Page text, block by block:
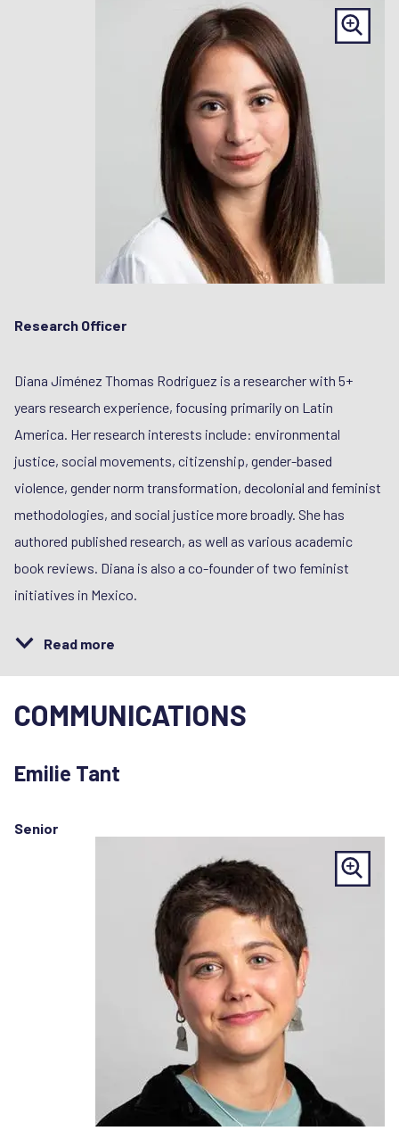
Research Officer
Diana Jiménez Thomas Rodriguez is a researcher with 5+
years research experience, focusing primarily on Latin
America. Her research interests include: environmental
justice, social movements, citizenship, gender-based
violence, gender norm transformation, decolonial and feminist
methodologies, and social justice more broadly. She has
authored published research, as well as various academic
book reviews. Diana is also a co-founder of two feminist
initiatives in Mexico.
Read more
COMMUNICATIONS
Emilie Tant
Senior